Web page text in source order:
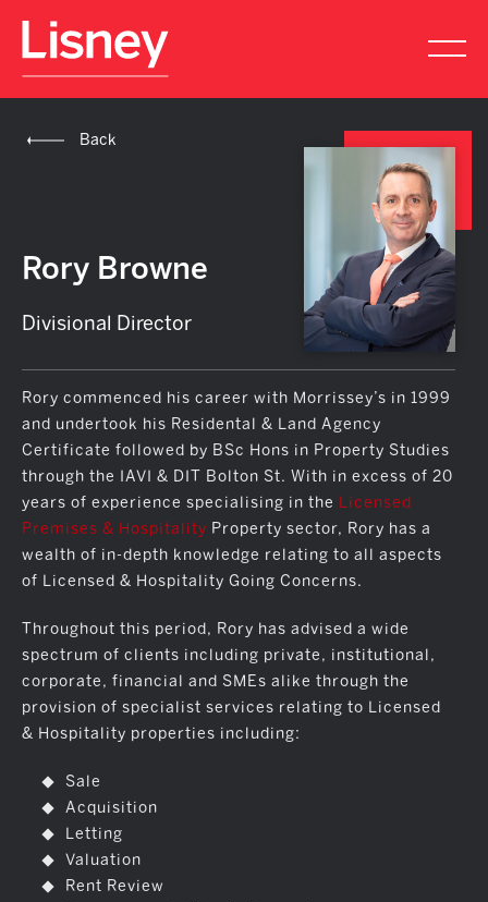
Back
Rory Browne
Divisional Director
Rory commenced his career with Morrissey’s in 1999
and undertook his Residental & Land Agency
Certificate followed by BSc Hons in Property Studies
through the IAVI & DIT Bolton St. With in excess of 20
years of experience specialising in the Licensed
Premises & Hospitality Property sector, Rory has a
wealth of in-depth knowledge relating to all aspects
of Licensed & Hospitality Going Concerns.
Throughout this period, Rory has advised a wide
spectrum of clients including private, institutional,
corporate, financial and SMEs alike through the
provision of specialist services relating to Licensed
& Hospitality properties including:
Sale
Acquisition
Letting
Valuation
Rent Review